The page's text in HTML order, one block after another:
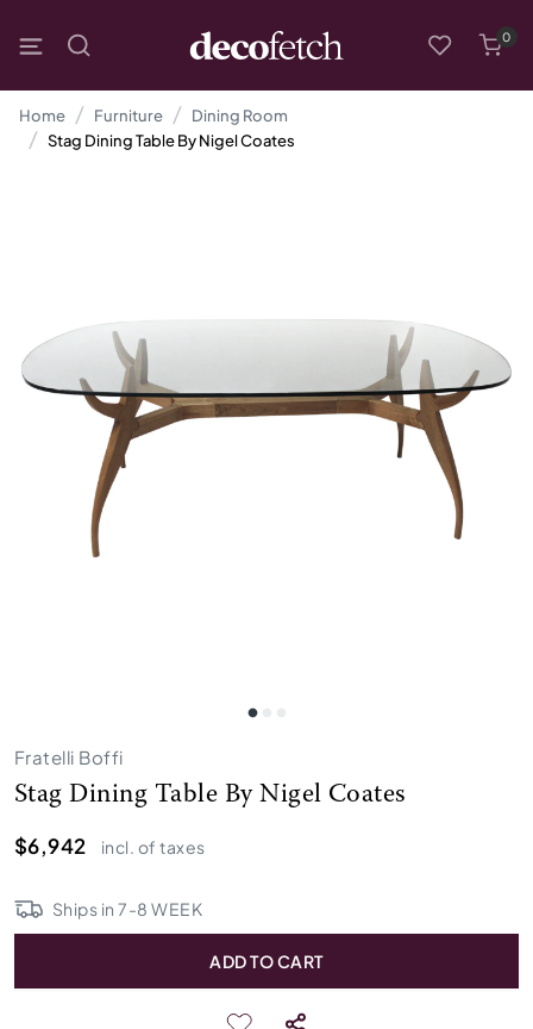
0
Home Furniture
Dining Room
Stag Dining Table By Nigel Coates
Fratelli Boffi
Stag Dining Table By Nigel Coates
$6,942
incl. of taxes
Ships in7-8 WEEK
ADD TO CART